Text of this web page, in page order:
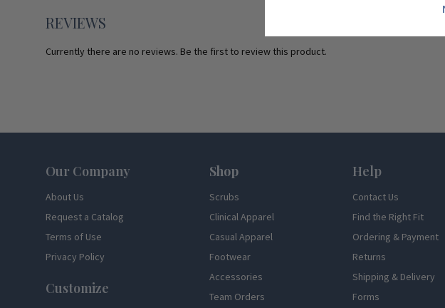
REVIEWS
Currently there are no reviews. Be the first to review this product.
Our Company
About Us
Request a Catalog
Terms of Use
Privacy Policy
Customize
Shop
Scrubs
Clinical Apparel
Casual Apparel
Footwear
Accessories
Team Orders
Help
Contact Us
Find the Right Fit
Ordering & Payment
Returns
Shipping & Delivery
Forms